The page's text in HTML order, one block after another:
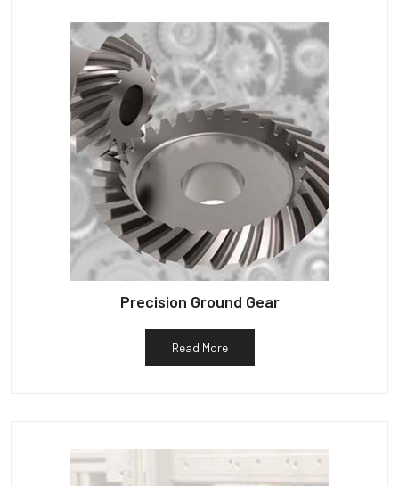
Precision Ground Gear
Read More